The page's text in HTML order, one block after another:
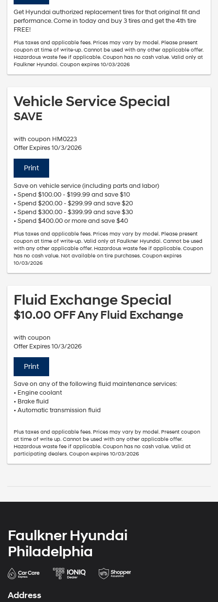
Get Hyundai authorized replacement tires for that original fit and
performance. Come in today and buy 3 tires and get the 4th tire
FREE!
Plus taxes and applicable fees. Prices may vary by model. Please present
coupon at time of write-up. Cannot be used with any other applicable offer.
Hazardous waste fee if applicable. Coupon has no cash value. Valid only at
Faulkner Hyundai. Coupon expires 10/03/2026
Vehicle Service Special
SAVE
with coupon HM0223
Offer Expires 10/3/2026
Print
Save on vehicle service (including parts and labor)
• Spend $100.00 - $199.99 and save $10
• Spend $200.00 - $299.99 and save $20
• Spend $300.00 - $399.99 and save $30
• Spend $400.00 or more and save $40
Plus taxes and applicable fees. Prices may vary by model. Please present
coupon at time of write-up. Valid only at Faulkner Hyundai. Cannot be used
with any other applicable offer. Hazardous waste fee if applicable. Coupon
has no cash value. Not available on tire purchases. Coupon expires
10/03/2026
Fluid Exchange Special
$10.00 OFF Any Fluid Exchange
with coupon
Offer Expires 10/3/2026
Print
Save on any of the following fluid maintenance services:
• Engine coolant
• Brake fluid
• Automatic transmission fluid
Plus taxes and applicable fees. Prices may vary by model. Present coupon
at time of write up. Cannot be used with any other applicable offer.
Hazardous waste fee if applicable. Coupon has no cash value. Valid at
participating dealers. Coupon expires 10/03/2026
Faulkner Hyundai
Philadelphia
Address